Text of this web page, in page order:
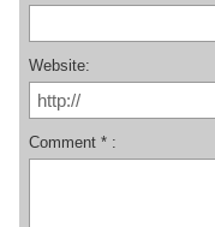
Website:
Comment * :